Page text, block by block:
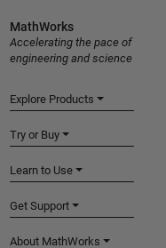
MathWorks
Accelerating the pace of
engineering and science
Explore Products
Try or Buy
Learn to Use
Get Support
About MathWorks